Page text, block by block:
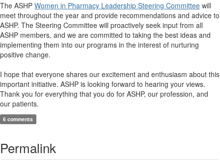
The ASHP Women in Pharmacy Leadership Steering Committee will
meet throughout the year and provide recommendations and advice to
ASHP. The Steering Committee will proactively seek input from all
ASHP members, and we are committed to taking the best ideas and
implementing them into our programs in the interest of nurturing
positive change.
I hope that everyone shares our excitement and enthusiasm about this
important initiative. ASHP is looking forward to hearing your views.
Thank you for everything that you do for ASHP, our profession, and
our patients.
6 comments
Permalink